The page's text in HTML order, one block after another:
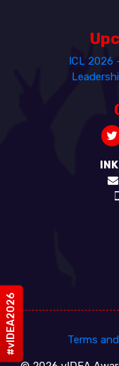
#vIDEA2026
ICL 2026
Terms